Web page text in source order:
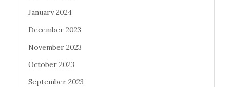
January 2024
December 2023
November 2023
October 2023
September 2023